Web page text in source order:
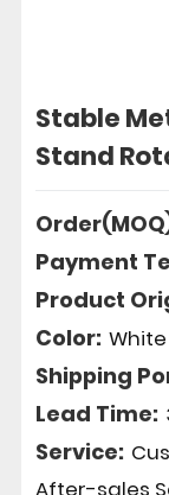
Stable
Stand
Payment
Product
Color: White
Shipping
Lead Time:
Service: